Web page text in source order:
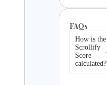
FAQs
How is the
Scrollify
Score
calculated?